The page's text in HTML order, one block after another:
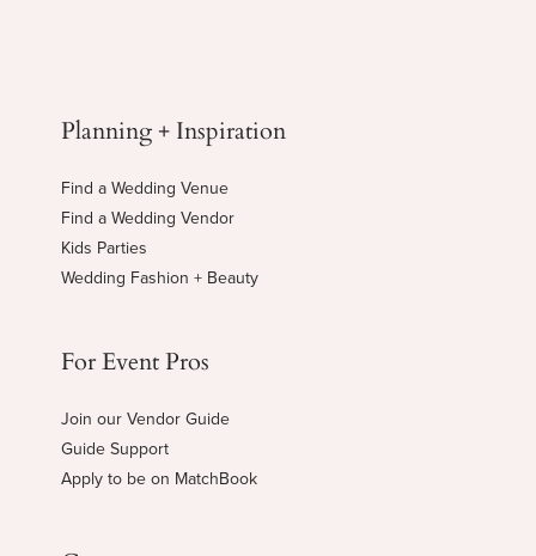
Planning + Inspiration
Find a Wedding Venue
Find a Wedding Vendor
Kids Parties
Wedding Fashion + Beauty
For Event Pros
Join our Vendor Guide
Guide Support
Apply to be on MatchBook